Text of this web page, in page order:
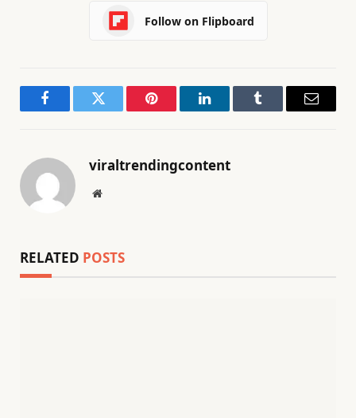
Follow on Flipboard
FacebookTwitter Pinterest LinkedInTumblr Email
viraltrendingcontent
Website
RELATED POSTS